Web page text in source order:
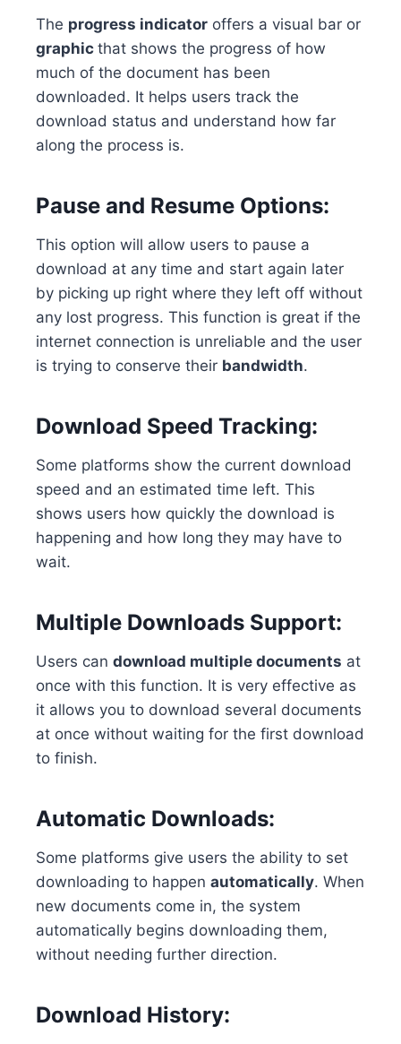
The progress indicator offers a visual bar or
graphic that shows the progress of how
much of the document has been
downloaded. It helps users track the
download status and understand how far
along the process is.
Pause and Resume Options:
This option will allow users to pause a
download at any time and start again later
by picking up right where they left off without
any lost progress. This function is great if the
internet connection is unreliable and the user
is trying to conserve their bandwidth.
Download Speed Tracking:
Some platforms show the current download
speed and an estimated time left. This
shows users how quickly the download is
happening and how long they may have to
wait.
Multiple Downloads Support:
Users can download multiple documents at
once with this function. It is very effective as
it allows you to download several documents
at once without waiting for the first download
to finish.
Automatic Downloads:
Some platforms give users the ability to set
downloading to happen automatically. When
new documents come in, the system
automatically begins downloading them,
without needing further direction.
Download History: